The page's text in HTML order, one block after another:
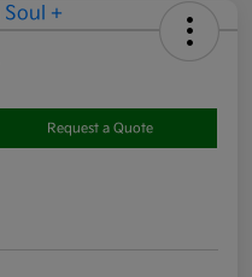
Request a Quote